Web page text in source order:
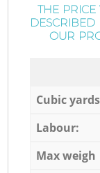
THE
OUR
Cubic yards
Labour:
Max weigh